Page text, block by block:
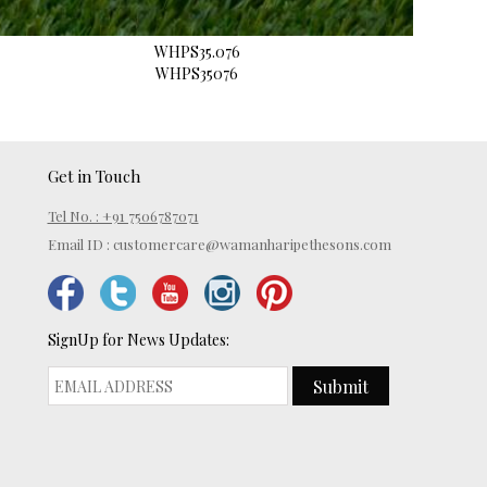
WHPS35.076
WHPS35076
Get in Touch
Tel No. : +91 7506787071
Email ID : customercare@wamanharipethesons.com
SignUp for News Updates:
Submit